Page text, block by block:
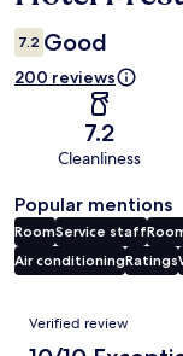
7.2 Good
200 reviews
7.2
Cleanliness
Popular mentions
RoomService staff
Air conditioningRatings
Reviews
Verified review